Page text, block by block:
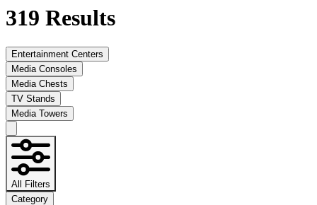
319 Results
Entertainment Centers
Media Consoles
Media Chests
TV Stands
Media Towers
All Filters
Category